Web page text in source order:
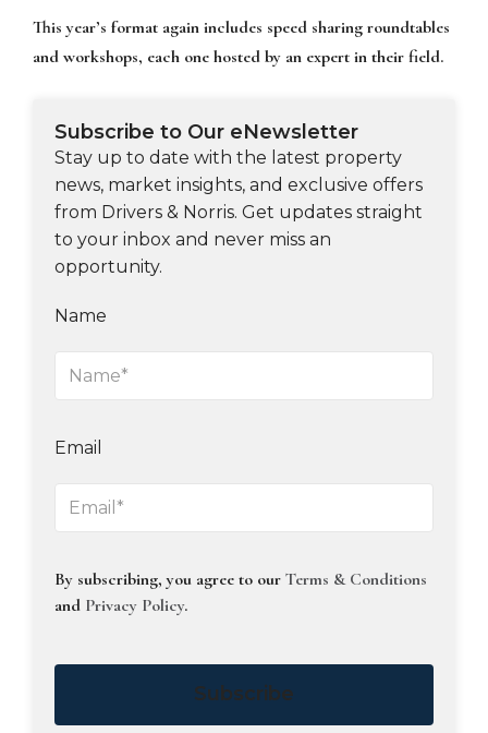
This year’s format again includes speed sharing roundtables
and workshops, each one hosted by an expert in their field.
Subscribe to Our eNewsletter
Stay up to date with the latest property
news, market insights, and exclusive offers
from Drivers & Norris. Get updates straight
to your inbox and never miss an
opportunity.
Name
Email
By subscribing, you agree to our Terms & Conditions
and Privacy Policy.
Subscribe